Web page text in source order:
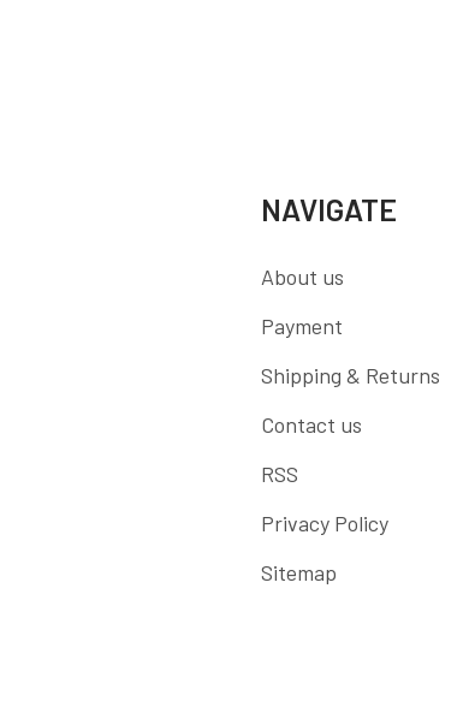
NAVIGATE
About us
Payment
Shipping & Returns
Contact us
RSS
Privacy Policy
Sitemap